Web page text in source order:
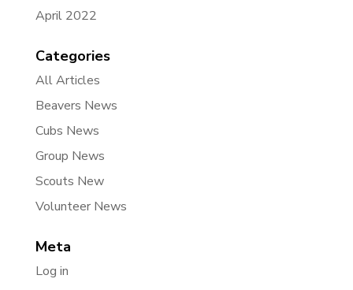
April 2022
Categories
All Articles
Beavers News
Cubs News
Group News
Scouts New
Volunteer News
Meta
Log in